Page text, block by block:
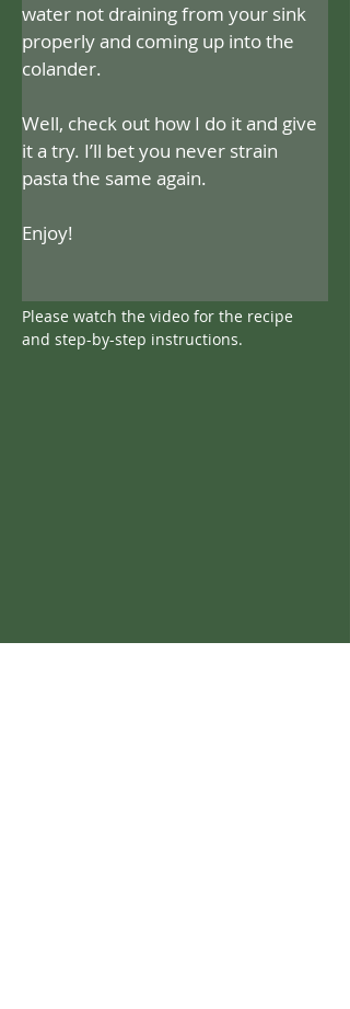
water not draining from your sink
properly and coming up into the
colander.
Well, check out how I do it and give
it a try. I’ll bet you never strain
pasta the same again.
Enjoy!
Please watch the video for the recipe
and step-by-step instructions.